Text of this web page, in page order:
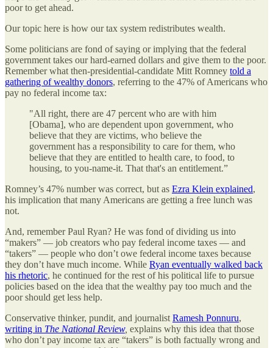
poor to get ahead.
Our topic here is how our tax system redistributes wealth.
Some politicians are fond of saying or implying that the federal
government takes our hard-earned dollars and give them to the poor.
Remember what then-presidential-candidate Mitt Romney told a
gathering of wealthy donors, referring to the 47% of Americans who
pay no federal income tax:
"All right, there are 47 percent who are with him
[Obama], who are dependent upon government, who
believe that they are victims, who believe the
government has a responsibility to care for them, who
believe that they are entitled to health care, to food, to
housing, to you-name-it. That that's an entitlement.”
Romney’s 47% number was correct, but as Ezra Klein explained,
his implication that many Americans are getting a free lunch was
not.
And, remember Paul Ryan? He was fond of dividing us into
“makers” — job creators who pay federal income taxes — and
“takers” — people who don’t owe federal income taxes because
they don’t have much income. While Ryan eventually walked back
his rhetoric, he continued for the rest of his political life to pursue
policies based on the idea that the wealthy pay too much and the
poor should get less help.
Conservative thinker, pundit, and journalist Ramesh Ponnuru,
writing in The National Review, explains why this idea that those
who don’t pay income tax are “takers” is both factually wrong and